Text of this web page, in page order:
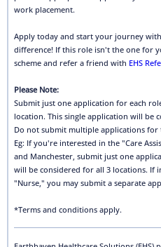
work placement.
Apply today and start your journey with
difference! If this role isn't the one for
scheme and refer a friend with EHS
Please Note:
Submit just one application for each
location. This single application will be
Do not submit multiple applications
Eg: If you're interested in the "Care
and Manchester, submit just one
will be considered for all 3 locations. If
"Nurse," you may submit a separate
*Terms and conditions apply.